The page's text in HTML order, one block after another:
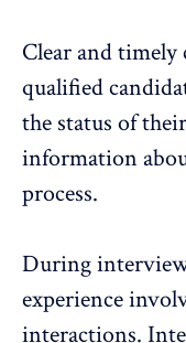
Clear and
qualified
the status of
information
process.
During
experience
interactions.